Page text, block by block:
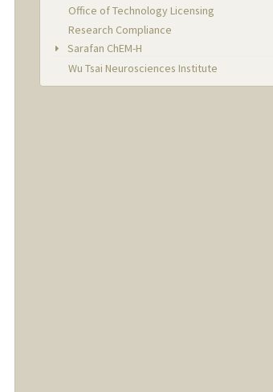
Office of Technology Licensing
Research Compliance
Sarafan ChEM-H
Wu Tsai Neurosciences Institute